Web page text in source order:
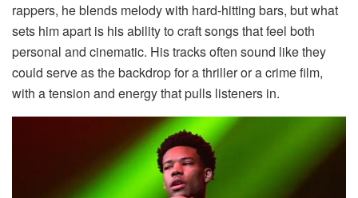
rappers, he blends melody with hard-hitting bars, but what
sets him apart is his ability to craft songs that feel both
personal and cinematic. His tracks often sound like they
could serve as the backdrop for a thriller or a crime film,
with a tension and energy that pulls listeners in.